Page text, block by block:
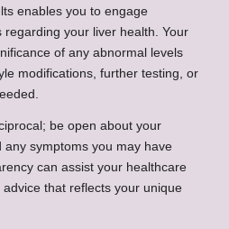
enables you to engage
regarding your liver health. Your
of any abnormal levels
modifications, further testing, or
be open about your
any symptoms you may have
can assist your healthcare
that reflects your unique